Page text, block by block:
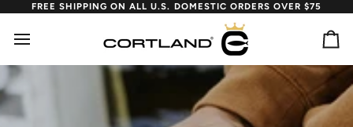
content
FREE SHIPPING ON ALL U.S. DOMESTIC ORDERS OVER $75